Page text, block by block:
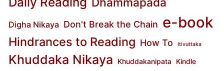
Digha Nikaya Don't Break the Chain e-book
Hindrances to Reading How To Itivuttaka
Khuddaka Nikaya Khuddakanipata Kindle